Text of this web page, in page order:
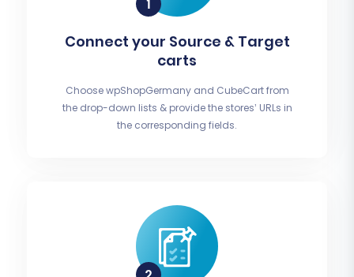
Connect your Source & Target
carts
Choose wpShopGermany and CubeCart from
the drop-down lists & provide the stores’ URLs in
the corresponding fields.